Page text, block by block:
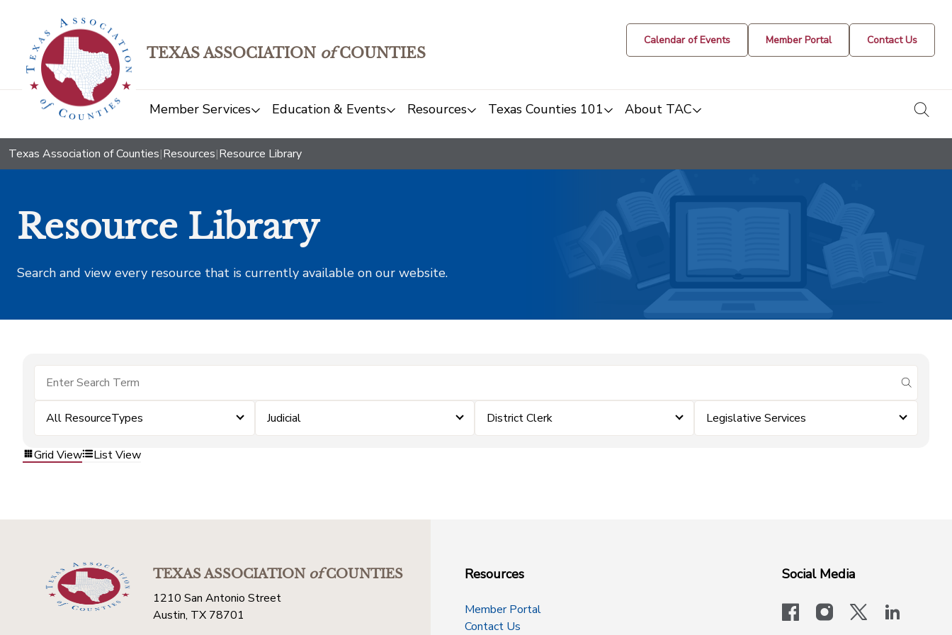
TEXAS ASSOCIATION ofCOUNTIES
Calendar of Events Member Portal Contact Us
Member Services Education & Events Resources Texas Counties 101 About TAC
Texas Association of Counties|Resources|Resource Library
Resource Library
Search and view every resource that is currently available on our website.
submit
All ResourceTypes Judicial District Clerk Legislative Services
Grid View List View
TEXAS ASSOCIATIONofCOUNTIES
1210 San Antonio Street
Austin, TX 78701
Resources
Member Portal
Contact Us
Social Media
facebookinstagram
x-logo-